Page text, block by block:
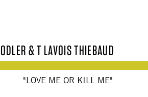
& T LAVOIS THIEBAUD
"LOVE ME OR KILL ME"